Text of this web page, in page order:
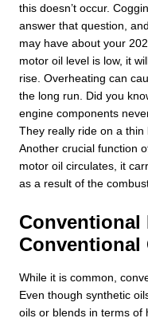
this doesn’t occur.
answer that question,
may have about your
motor oil level is low, it
rise. Overheating can
the long run. Did you
engine components
They really ride on a thin
Another crucial function
motor oil circulates, it
as a result of the
Conventional
Conventional
While it is common,
Even though synthetic
oils or blends in terms of